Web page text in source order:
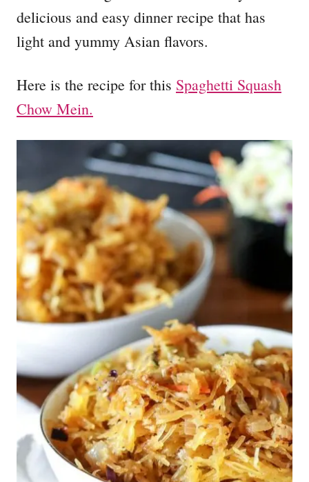
delicious and easy dinner recipe that has
light and yummy Asian flavors.
Here is the recipe for this Spaghetti Squash
Chow Mein.